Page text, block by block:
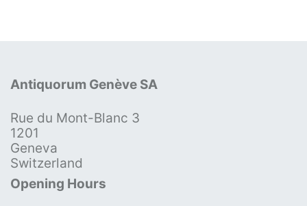
Antiquorum Genève SA
Rue du Mont-Blanc 3
1201
Geneva
Switzerland
Opening Hours